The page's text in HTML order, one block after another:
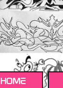
HOME